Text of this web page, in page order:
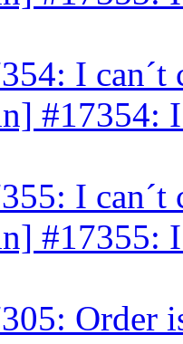
I can´t
#17354:
I can´t
#17355:
Order